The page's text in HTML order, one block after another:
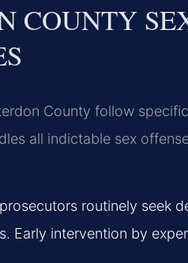
COUNTY
County follow
all indictable sex
routinely seek
Early intervention by